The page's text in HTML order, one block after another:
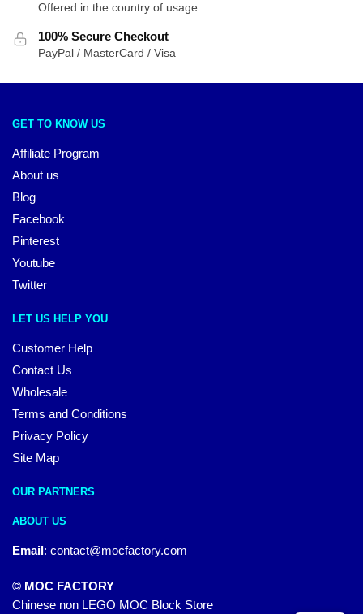
Offered in the country of usage
100% Secure Checkout
PayPal / MasterCard / Visa
GET TO KNOW US
Affiliate Program
About us
Blog
Facebook
Pinterest
Youtube
Twitter
LET US HELP YOU
Customer Help
Contact Us
Wholesale
Terms and Conditions
Privacy Policy
Site Map
OUR PARTNERS
ABOUT US
Email: contact@mocfactory.com
© MOC FACTORY
Chinese non LEGO MOC Block Store